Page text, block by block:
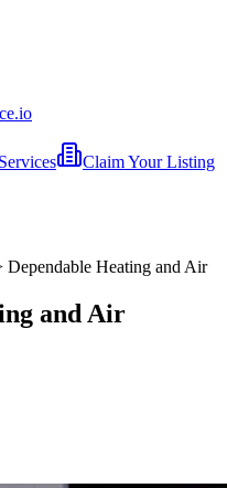
.io
Services Claim Your Listing
Dependable Heating and Air
and Air